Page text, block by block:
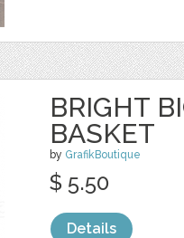
BRIGHT
BASKET
by GrafikBoutique
$ 5.50
Details